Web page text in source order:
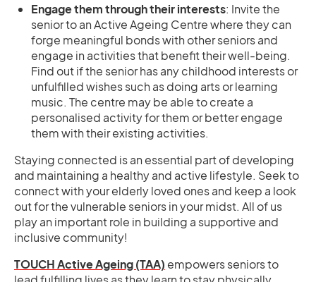
Engage them through their interests: Invite the
senior to an Active Ageing Centre where they can
forge meaningful bonds with other seniors and
engage in activities that benefit their well-being.
Find out if the senior has any childhood interests or
unfulfilled wishes such as doing arts or learning
music. The centre may be able to create a
personalised activity for them or better engage
them with their existing activities.
Staying connected is an essential part of developing
and maintaining a healthy and active lifestyle. Seek to
connect with your elderly loved ones and keep a look
out for the vulnerable seniors in your midst. All of us
play an important role in building a supportive and
inclusive community!
TOUCH Active Ageing (TAA) empowers seniors to